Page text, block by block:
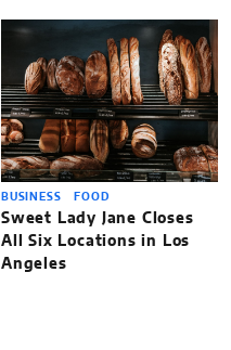
BUSINESS FOOD
Sweet Lady Jane Closes
All Six Locations in Los
Angeles